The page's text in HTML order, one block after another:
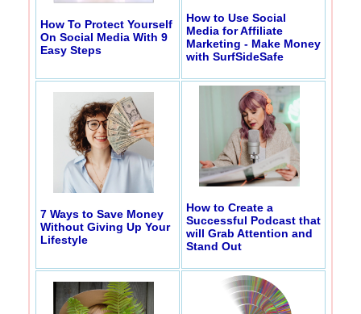
How To Protect Yourself
On Social Media With 9
Easy Steps
How to Use Social
Media for Affiliate
Marketing - Make Money
with SurfSideSafe
7 Ways to Save Money
Without Giving Up Your
Lifestyle
How to Create a
Successful Podcast that
will Grab Attention and
Stand Out